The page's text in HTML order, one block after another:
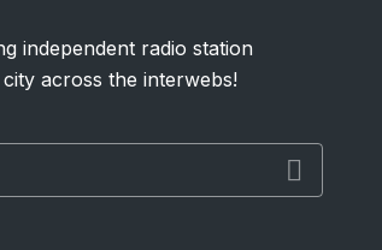
independent radio station
across the interwebs!